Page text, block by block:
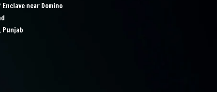
Enclave near Domino